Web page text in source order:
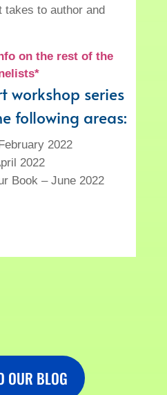
takes to author and
on the rest of the
workshop series
following areas:
2022
2022
Book – June 2022
OUR BLOG